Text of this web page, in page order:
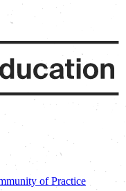
of Practice